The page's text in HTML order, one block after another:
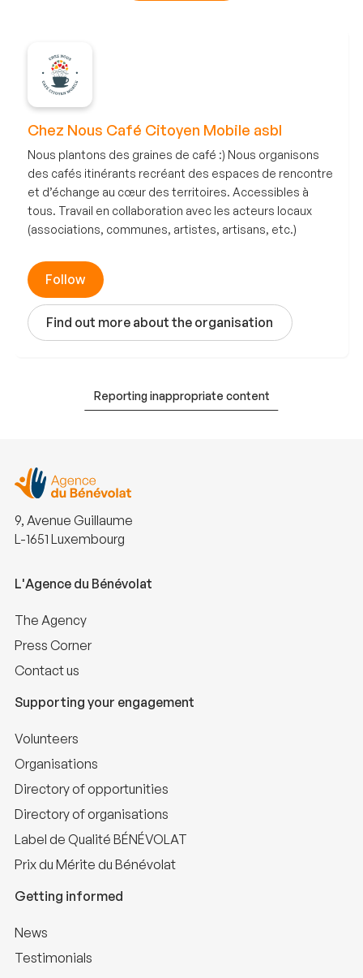
Chez Nous Café Citoyen Mobile asbl
Nous plantons des graines de café :) Nous organisons
des cafés itinérants recréant des espaces de rencontre
et d’échange au cœur des territoires. Accessibles à
tous. Travail en collaboration avec les acteurs locaux
(associations, communes, artistes, artisans, etc.)
Follow
Find out more about the organisation
Reporting inappropriate content
9, Avenue Guillaume
L-1651 Luxembourg
L'Agence du Bénévolat
The Agency
Press Corner
Contact us
Supporting your engagement
Volunteers
Organisations
Directory of opportunities
Directory of organisations
Label de Qualité BÉNÉVOLAT
Prix du Mérite du Bénévolat
Getting informed
News
Testimonials